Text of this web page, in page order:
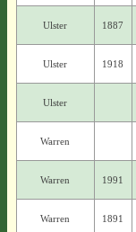
Ulster 1887
Ulster 1918
Ulster
Warren
Warren 1991
Warren 1891